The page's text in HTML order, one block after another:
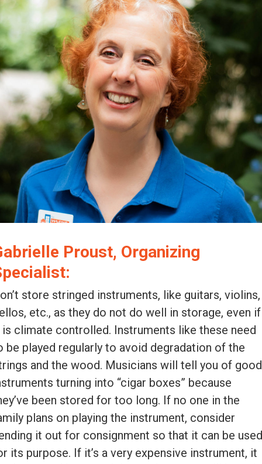
Proust, Organizing
store stringed instruments, like guitars, violins,
etc., as they do not do well in storage, even if
climate controlled. Instruments like these need
be played regularly to avoid degradation of the
and the wood. Musicians will tell you of good
turning into “cigar boxes” because
been stored for too long. If no one in the
plans on playing the instrument, consider
it out for consignment so that it can be
its purpose. If it’s a very expensive instrument, it